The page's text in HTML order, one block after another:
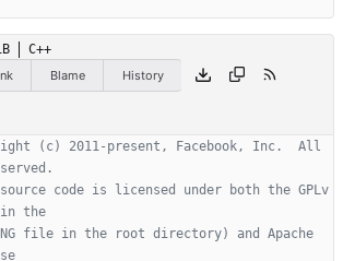
C++
Blame History
(c) 2011-present, Facebook, Inc.  All
code is licensed under both the GPLv
file in the root directory) and Apache